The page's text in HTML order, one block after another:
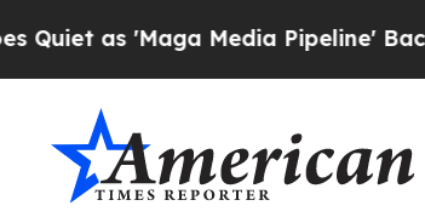
as 'Maga Media Pipeline'